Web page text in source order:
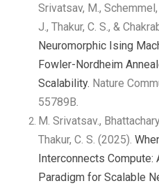
Srivatsav, M., Schemmel,
J., Thakur, C. S., &
Neuromorphic Ising
Fowler-Nordheim
Scalability. Nature
55789B
M. Srivatsav.,
Thakur, C. S. (2025).
Interconnects
Paradigm for Scalable